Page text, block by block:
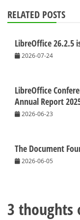
RELATED POSTS
LibreOffice 26.2.5
2026-07-24
LibreOffice
Annual Report
2026-06-23
The Document
2026-06-05
3 thoughts